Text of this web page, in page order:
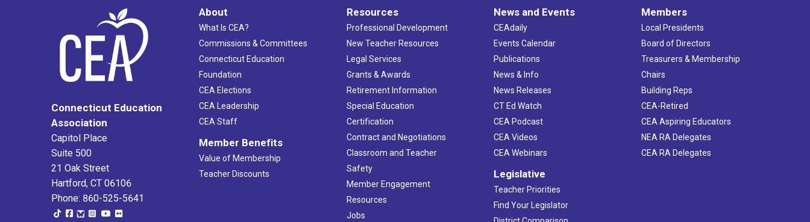
Connecticut Education
Association
Capitol Place
Suite 500
21 Oak Street
Hartford, CT 06106
Phone: 860-525-5641
About
What Is CEA?
Commissions & Committees
Connecticut Education
Foundation
CEA Elections
CEA Leadership
CEA Staff
Member Benefits
Value of Membership
Teacher Discounts
Resources
Professional Development
New Teacher Resources
Legal Services
Grants & Awards
Retirement Information
Special Education
Certification
Contract and Negotiations
Classroom and Teacher
Safety
Member Engagement
Resources
Jobs
News and Events
CEAdaily
Events Calendar
Publications
News & Info
News Releases
CT Ed Watch
CEA Podcast
CEA Videos
CEA Webinars
Legislative
Teacher Priorities
Find Your Legislator
Members
Local Presidents
Board of Directors
Treasurers & Membership
Chairs
Building Reps
CEA-Retired
CEA Aspiring Educators
NEA RA Delegates
CEA RA Delegates